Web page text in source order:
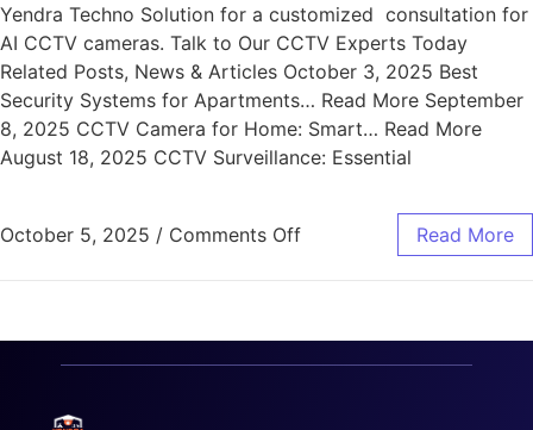
Yendra Techno Solution for a customized consultation for
AI CCTV cameras. Talk to Our CCTV Experts Today
Related Posts, News & Articles October 3, 2025 Best
Security Systems for Apartments… Read More September
8, 2025 CCTV Camera for Home: Smart… Read More
August 18, 2025 CCTV Surveillance: Essential
October 5, 2025 / Comments Off Read More